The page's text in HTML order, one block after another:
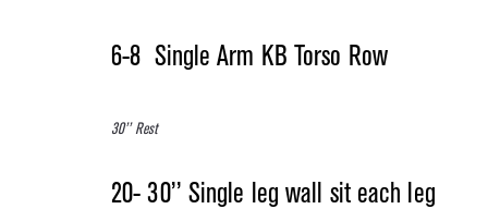
6-8 Single Arm KB Torso Row
30’’ Rest
20- 30’’ Single leg wall sit each leg